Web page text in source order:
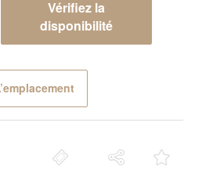
Vérifiez la
disponibilité